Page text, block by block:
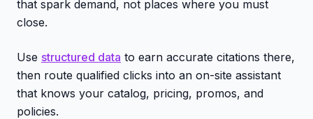
that spark demand, not places where you must
close.
Use structured data to earn accurate citations there,
then route qualified clicks into an on-site assistant
that knows your catalog, pricing, promos, and
policies.